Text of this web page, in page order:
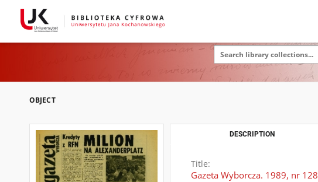
OBJECT
DESCRIPTION
Title:
Gazeta Wyborcza. 1989, nr 128